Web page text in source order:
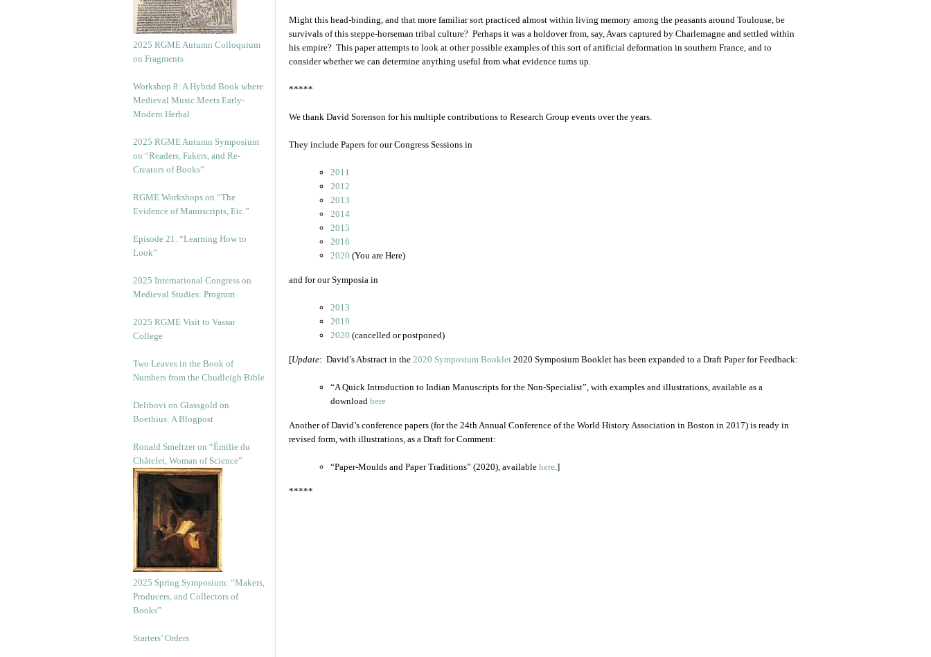
2025 RGME Autumn Colloquium
on Fragments
Workshop 8: A Hybrid Book where
Medieval Music Meets Early-
Modern Herbal
2025 RGME Autumn Symposium
on “Readers, Fakers, and Re-
Creators of Books”
RGME Workshops on “The
Evidence of Manuscripts, Etc.”
Episode 21. “Learning How to
Look”
2025 International Congress on
Medieval Studies: Program
2025 RGME Visit to Vassar
College
Two Leaves in the Book of
Numbers from the Chudleigh Bible
Delibovi on Glassgold on
Boethius: A Blogpost
Ronald Smeltzer on “Émilie du
Châtelet, Woman of Science”
2025 Spring Symposium: “Makers,
Producers, and Collectors of
Books”
Starters’ Orders
Might this head-binding, and that more familiar sort practiced almost within living memory among the peasants around Toulouse, be
survivals of this steppe-horseman tribal culture? Perhaps it was a holdover from, say, Avars captured by Charlemagne and settled within
his empire? This paper attempts to look at other possible examples of this sort of artificial deformation in southern France, and to
consider whether we can determine anything useful from what evidence turns up.
*****
We thank David Sorenson for his multiple contributions to Research Group events over the years.
They include Papers for our Congress Sessions in
2011
2012
2013
2014
2015
2016
2020 (You are Here)
and for our Symposia in
2013
2019
2020 (cancelled or postponed)
[Update: David’s Abstract in the 2020 Symposium Booklet 2020 Symposium Booklet has been expanded to a Draft Paper for Feedback:
“A Quick Introduction to Indian Manuscripts for the Non-Specialist”, with examples and illustrations, available as a
download here
Another of David’s conference papers (for the 24th Annual Conference of the World History Association in Boston in 2017) is ready in
revised form, with illustrations, as a Draft for Comment:
“Paper-Moulds and Paper Traditions” (2020), available here.]
*****